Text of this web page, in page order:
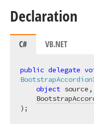
Declaration
C# VB.NET
public delegate
object source,
) ;